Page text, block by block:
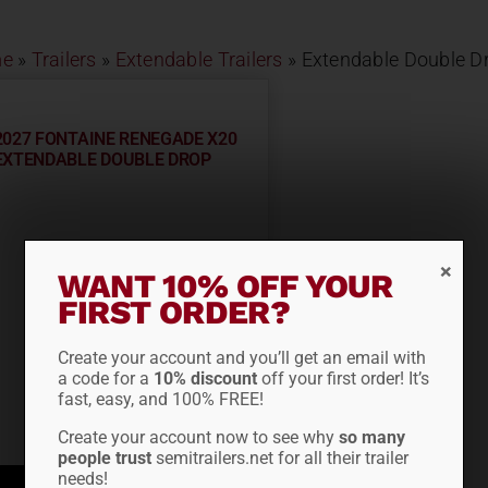
» Trailers » Extendable Trailers » Extendable Double
FONTAINE RENEGADE X20
DOUBLE DROP
WANT 10% OFF YOUR
FIRST ORDER?
Create your account and you’ll get an email with
a code for a 10% discount off your first order! It’s
fast, easy, and 100% FREE!
Create your account now to see whyso many
people trust semitrailers.net for all their trailer
needs!